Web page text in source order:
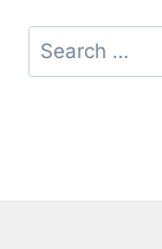
Search
for: